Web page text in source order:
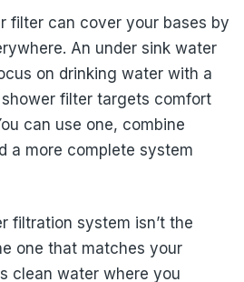
filter can cover your bases by
An under sink water
on drinking water with a
filter targets comfort
can use one, combine
a more complete system
filtration system isn’t the
one that matches your
clean water where you